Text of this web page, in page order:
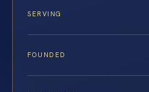
SERVING
FOUNDED